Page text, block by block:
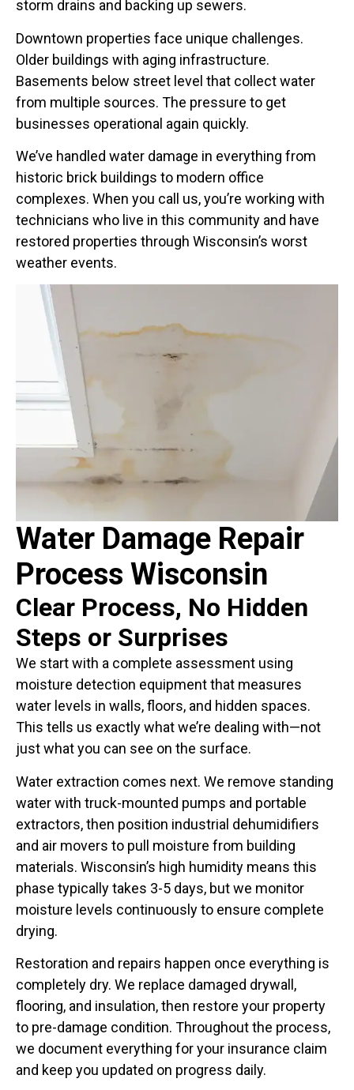
storm drains and backing up sewers.
Downtown properties face unique challenges.
Older buildings with aging infrastructure.
Basements below street level that collect water
from multiple sources. The pressure to get
businesses operational again quickly.
We’ve handled water damage in everything from
historic brick buildings to modern office
complexes. When you call us, you’re working with
technicians who live in this community and have
restored properties through Wisconsin’s worst
weather events.
Water Damage Repair
Process Wisconsin
Clear Process, No Hidden
Steps or Surprises
We start with a complete assessment using
moisture detection equipment that measures
water levels in walls, floors, and hidden spaces.
This tells us exactly what we’re dealing with—not
just what you can see on the surface.
Water extraction comes next. We remove standing
water with truck-mounted pumps and portable
extractors, then position industrial dehumidifiers
and air movers to pull moisture from building
materials. Wisconsin’s high humidity means this
phase typically takes 3-5 days, but we monitor
moisture levels continuously to ensure complete
drying.
Restoration and repairs happen once everything is
completely dry. We replace damaged drywall,
flooring, and insulation, then restore your property
to pre-damage condition. Throughout the process,
we document everything for your insurance claim
and keep you updated on progress daily.